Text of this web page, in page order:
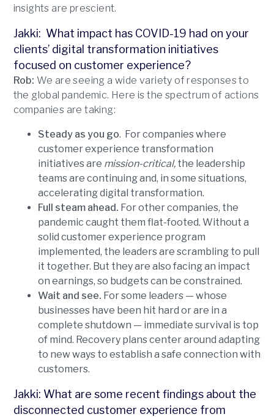
insights are prescient.
Jakki: What impact has COVID-19 had on your
clients’ digital transformation initiatives
focused on customer experience?
Rob: We are seeing a wide variety of responses to
the global pandemic. Here is the spectrum of actions
companies are taking:
Steady as you go. For companies where
customer experience transformation
initiatives are mission-critical,the leadership
teams are continuing and, in some situations,
accelerating digital transformation.
Full steam ahead. For other companies, the
pandemic caught them flat-footed. Without a
solid customer experience program
implemented, the leaders are scrambling to pull
it together. But they are also facing an impact
on earnings, so budgets can be constrained.
Wait and see. For some leaders — whose
businesses have been hit hard or are in a
complete shutdown — immediate survival is top
of mind. Recovery plans center around adapting
to new ways to establish a safe connection with
customers.
Jakki: What are some recent findings about the
disconnected customer experience from